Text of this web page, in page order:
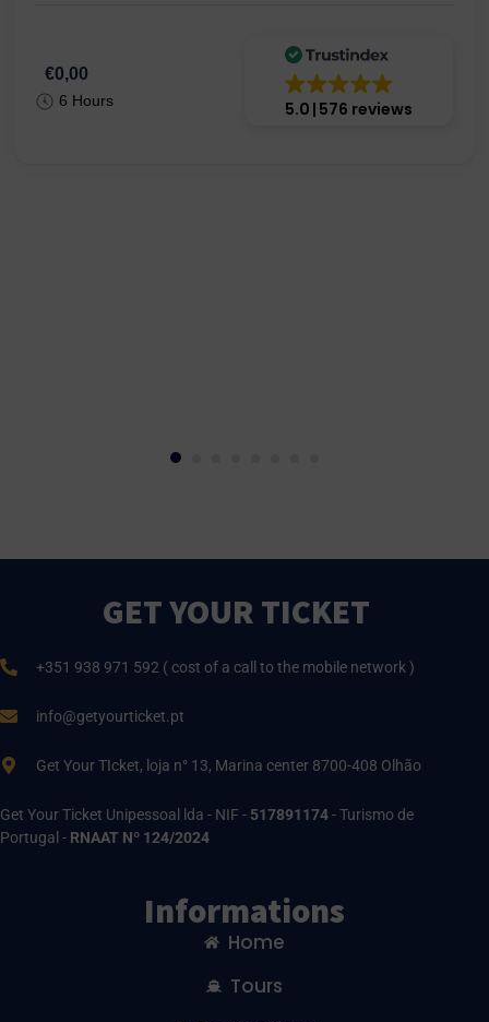
€0,00
6 Hours 5.0 576 reviews
GET YOUR TICKET
+351 938 971 592 ( cost of a call to the mobile network )
info@getyourticket.pt
Get Your TIcket, loja n° 13, Marina center 8700-408 Olhão
Get Your Ticket Unipessoal lda - NIF - 517891174- Turismo de
Portugal - RNAAT Nº 124/2024
Informations
Home
Tours